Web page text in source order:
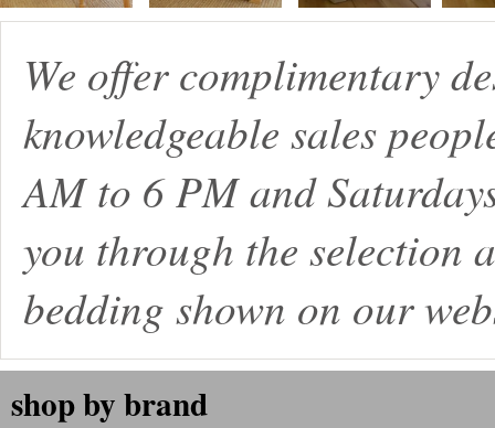
We offer complimentary
knowledgeable sales
AM to 6 PM and
you through the
bedding shown on our
shop by brand